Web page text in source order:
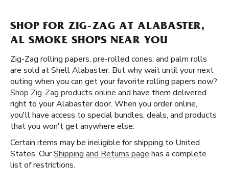
SHOP FOR ZIG-ZAG AT ALABASTER,
AL SMOKE SHOPS NEAR YOU
Zig-Zag rolling papers, pre-rolled cones, and palm rolls
are sold at Shell Alabaster. But why wait until your next
outing when you can get your favorite rolling papers now?
Shop Zig-Zag products online and have them delivered
right to your Alabaster door. When you order online,
you'll have access to special bundles, deals, and products
that you won't get anywhere else.
Certain items may be ineligible for shipping to United
States. OurShipping and Returns page has a complete
list of restrictions.